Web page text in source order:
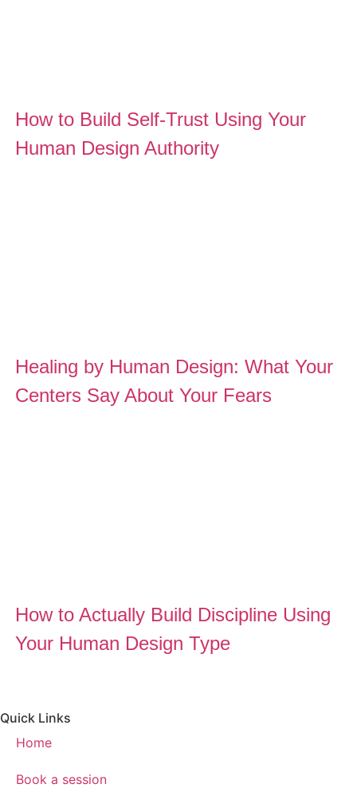
How to Build Self-Trust Using Your
Human Design Authority
Healing by Human Design: What Your
Centers Say About Your Fears
How to Actually Build Discipline Using
Your Human Design Type
Quick Links
Home
Book a session